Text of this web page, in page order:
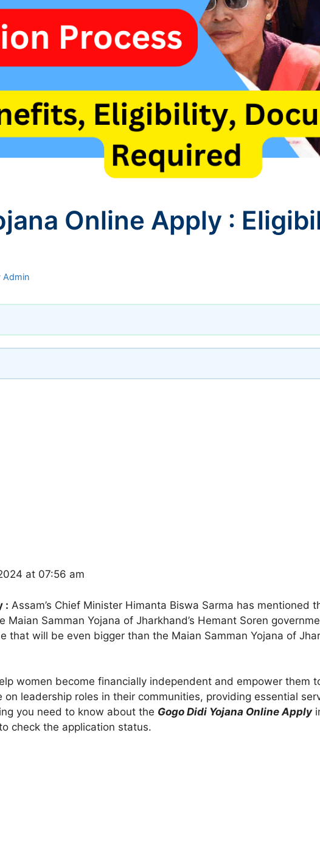
Online Apply :
Admin
at 07:56 am
: Assam’s Chief Minister Himanta Biswa Sarma has mentioned
Maian Samman Yojana of Jharkhand’s Hemant Soren
that will be even bigger than the Maian Samman Yojana of
women become financially independent and empower them
on leadership roles in their communities, providing essential
you need to know about the Gogo Didi Yojana Online Apply
check the application status.